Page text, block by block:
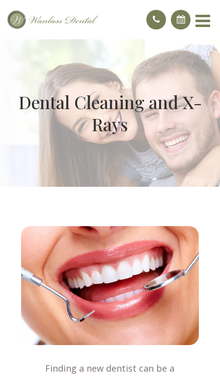
Dental Cleaning and X-
Rays
Finding a new dentist can be a